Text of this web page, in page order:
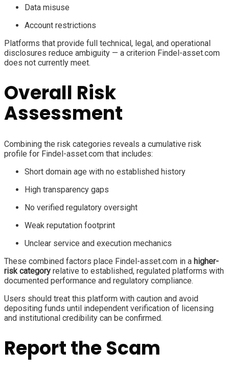
Data misuse
Account restrictions
Platforms that provide full technical, legal, and operational
disclosures reduce ambiguity — a criterion Findel-asset.com
does not currently meet.
Overall Risk
Assessment
Combining the risk categories reveals a cumulative risk
profile for Findel-asset.com that includes:
Short domain age with no established history
High transparency gaps
No verified regulatory oversight
Weak reputation footprint
Unclear service and execution mechanics
These combined factors place Findel-asset.com in a higher-
risk category relative to established, regulated platforms with
documented performance and regulatory compliance.
Users should treat this platform with caution and avoid
depositing funds until independent verification of licensing
and institutional credibility can be confirmed.
Report the Scam